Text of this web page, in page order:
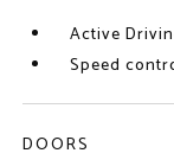
Active
Speed
DOORS